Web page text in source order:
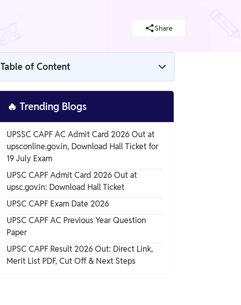
Share
Table of Content
CAPF BSF HCM Admit Card 2025
Overview
CAPF BSF HCM Admit Card 2025
Download Link
CAPF BSF HCM Admit Card 2025 Login
Details
Details Mentioned on CAPF BSF HCM
Admit Card 2025
Documents to be Carried Along with CAPF
BSF HCM Admit Card 2025
Instructions Mentioned on CAPF BSF HCM
Admit Card 2025
🔥 Trending Blogs
UPSSC CAPF AC Admit Card 2026 Out at
upsconline.gov.in, Download Hall Ticket for
19 July Exam
UPSC CAPF Admit Card 2026 Out at
upsc.gov.in: Download Hall Ticket
UPSC CAPF Exam Date 2026
UPSC CAPF AC Previous Year Question
Paper
UPSC CAPF Result 2026 Out: Direct Link,
Merit List PDF, Cut Off & Next Steps